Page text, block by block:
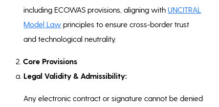
including ECOWAS provisions, aligning withUNCITRAL
Model Law principles to ensure cross-border trust
and technological neutrality.
2.Core Provisions
a.Legal Validity & Admissibility:
Any electronic contract or signature cannot be denied